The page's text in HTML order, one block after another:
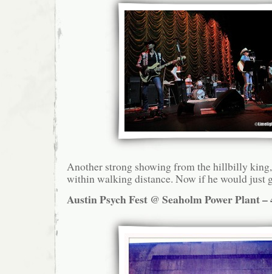
Another strong showing from the hillbilly
within walking distance. Now if he would just
Austin Psych Fest @ Seaholm Power Plant –